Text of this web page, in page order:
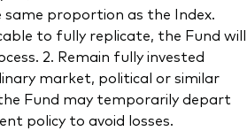
proportion as the Index.
to fully replicate, the Fund will
2. Remain fully invested
market, political or similar
Fund may temporarily depart
policy to avoid losses.